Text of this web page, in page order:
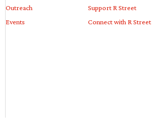
Outreach
Events
Support R Street
Connect with R Street